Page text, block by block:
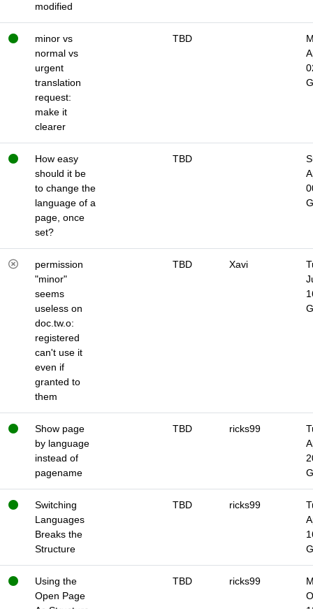
modified
minor vs
normal vs
urgent
translation
request:
make it
clearer
TBD
How easy
should it be
to change the
language of a
page, once
set?
TBD
permission
"minor"
seems
useless on
doc.tw.o:
registered
can't use it
even if
granted to
them
TBD Xavi
Show page
by language
instead of
pagename
TBD ricks99
Switching
Languages
Breaks the
Structure
TBD ricks99
Using the
Open Page
TBD ricks99